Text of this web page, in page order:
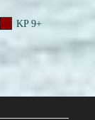
KP 9+